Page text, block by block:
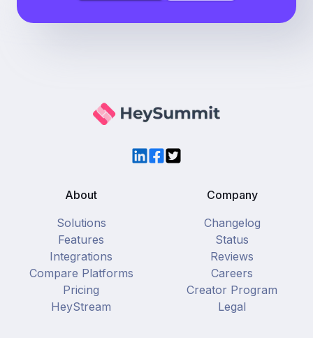
LinkedIn
Facebook
Twitter
About
Solutions
Features
Integrations
Compare Platforms
Pricing
HeyStream
Company
Changelog
Status
Reviews
Careers
Creator Program
Legal